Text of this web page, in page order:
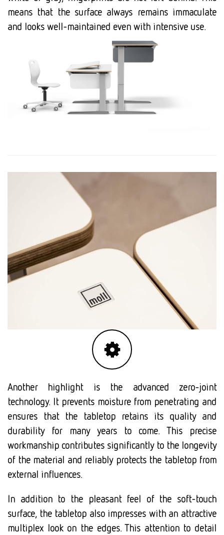
means that the surface always remains immaculate
and looks well-maintained even with intensive use.
Another highlight is the advanced zero-joint
technology. It prevents moisture from penetrating and
ensures that the tabletop retains its quality and
durability for many years to come. This precise
workmanship contributes significantly to the longevity
of the material and reliably protects the tabletop from
external influences.
In addition to the pleasant feel of the soft-touch
surface, the tabletop also impresses with an attractive
multiplex look on the edges. This attention to detail